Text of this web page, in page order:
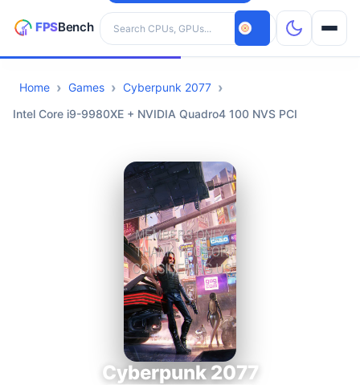
Search hardware
CPUs
Home Games
Cyberpunk 2077
Intel Core i9-9980XE + NVIDIA Quadro4 100 NVS PCI
Cyberpunk 2077